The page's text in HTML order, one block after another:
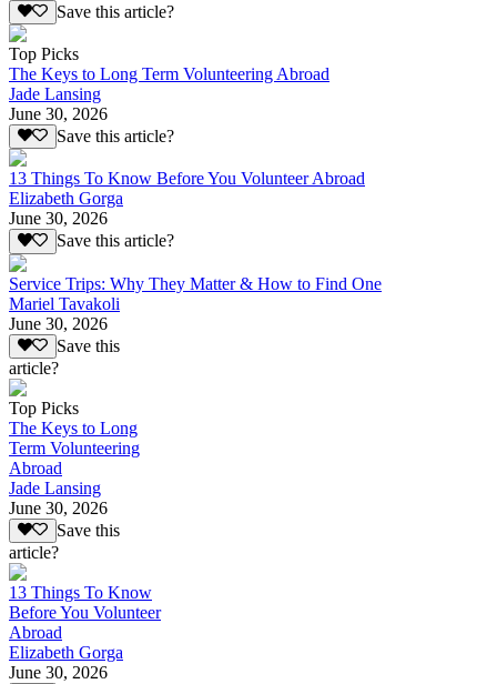
Save this article?
Top Picks
The Keys to Long Term Volunteering Abroad
Jade Lansing
June 30, 2026
Save this article?
13 Things To Know Before You Volunteer Abroad
Elizabeth Gorga
June 30, 2026
Save this article?
Service Trips: Why They Matter & How to Find One
Mariel Tavakoli
June 30, 2026
Save this
article?
Top Picks
The Keys to Long
Term Volunteering
Abroad
Jade Lansing
June 30, 2026
Save this
article?
13 Things To Know
Before You Volunteer
Abroad
Elizabeth Gorga
June 30, 2026